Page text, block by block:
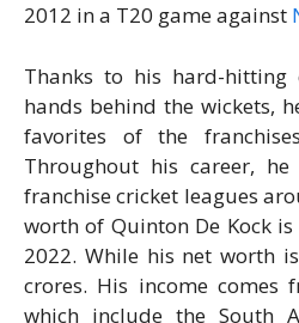
2012 in a T20 game against
Thanks to his hard-hitting
hands behind the wickets,
favorites of the
Throughout his career,
franchise cricket leagues
worth of Quinton De Kock
2022. While his net worth
crores. His income comes
which include the South